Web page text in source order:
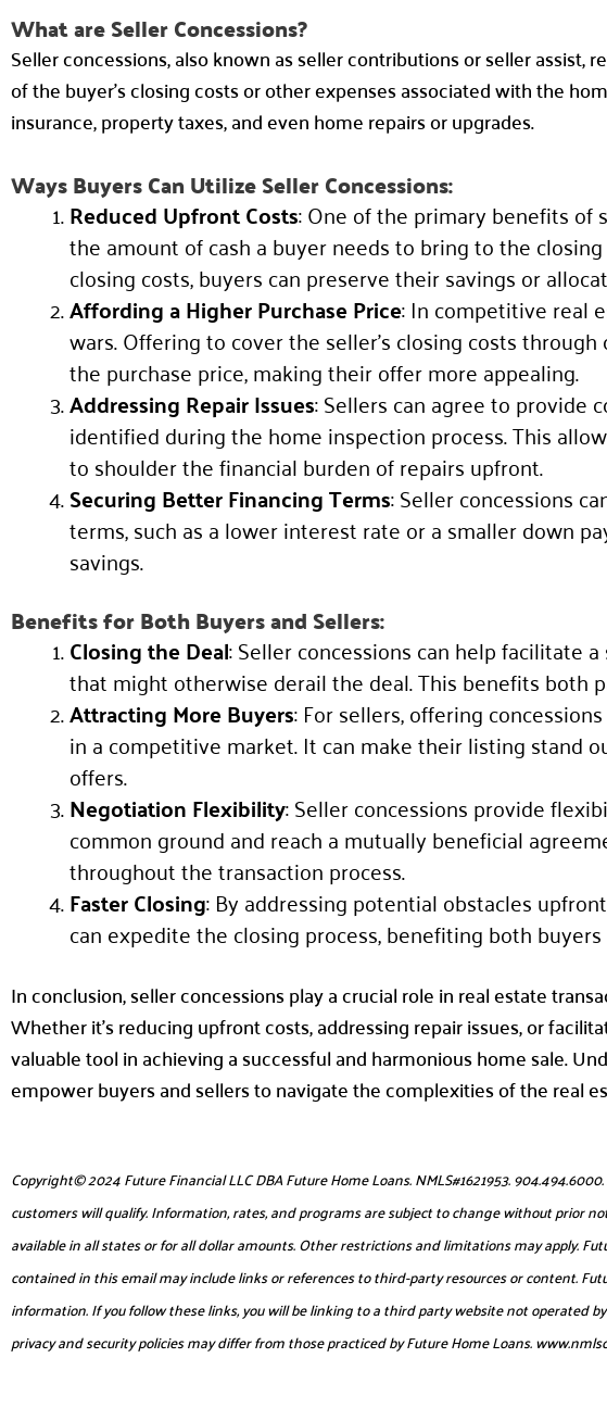
What are Seller Concessions?
Seller concessions, also known as seller contributions or seller
of the buyer’s closing costs or other expenses associated with the
insurance, property taxes, and even home repairs or upgrades.
Ways Buyers Can Utilize Seller Concessions:
Reduced Upfront Costs: One of the primary benefits of
the amount of cash a buyer needs to bring to the
closing costs, buyers can preserve their savings or
Affording a Higher Purchase Price: In competitive real
wars. Offering to cover the seller’s closing costs
the purchase price, making their offer more appealing.
Addressing Repair Issues: Sellers can agree to provide
identified during the home inspection process. This
to shoulder the financial burden of repairs upfront.
Securing Better Financing Terms: Seller concessions
terms, such as a lower interest rate or a smaller down
savings.
Benefits for Both Buyers and Sellers:
Closing the Deal: Seller concessions can help facilitate
that might otherwise derail the deal. This benefits both
Attracting More Buyers: For sellers, offering
in a competitive market. It can make their listing stand
offers.
Negotiation Flexibility: Seller concessions provide
common ground and reach a mutually beneficial
throughout the transaction process.
Faster Closing: By addressing potential obstacles
can expedite the closing process, benefiting both
In conclusion, seller concessions play a crucial role in real estate
Whether it’s reducing upfront costs, addressing repair issues, or
valuable tool in achieving a successful and harmonious home sale.
empower buyers and sellers to navigate the complexities of the real
Copyright© 2024 Future Financial LLC DBA Future Home Loans. NMLS#1621953.
customers will qualify. Information, rates, and programs are subject to change without prior
available in all states or for all dollar amounts. Other restrictions and limitations may apply.
contained in this email may include links or references to third-party resources or content.
information. If you follow these links, you will be linking to a third party website not operated
privacy and security policies may differ from those practiced by Future Home Loans.